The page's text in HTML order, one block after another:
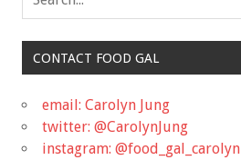
CONTACT FOOD GAL
email: Carolyn Jung
twitter: @CarolynJung
instagram: @food_gal_carolyn